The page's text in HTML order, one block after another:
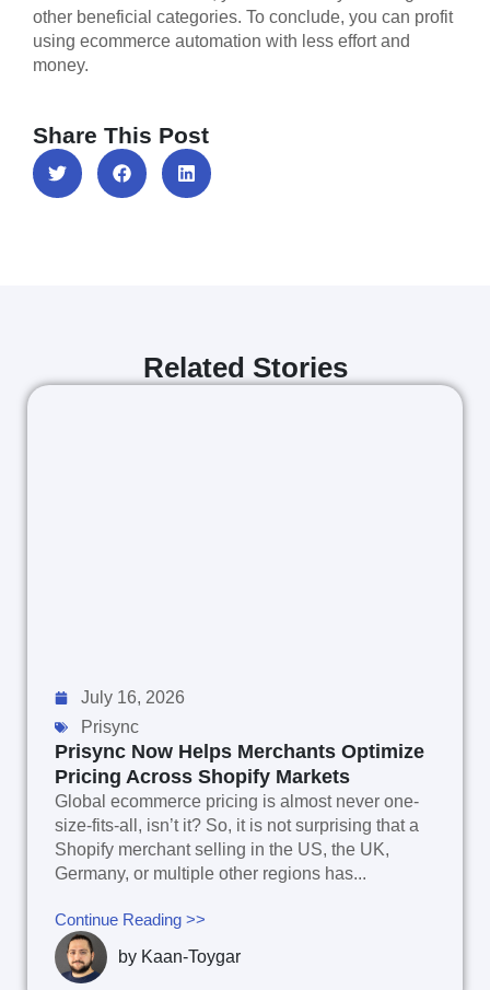
other beneficial categories. To conclude, you can profit
using ecommerce automation with less effort and
money.
Share This Post
Related Stories
July 16, 2026
Prisync
Prisync Now Helps Merchants Optimize
Pricing Across Shopify Markets
Global ecommerce pricing is almost never one-
size-fits-all, isn’t it? So, it is not surprising that a
Shopify merchant selling in the US, the UK,
Germany, or multiple other regions has...
Continue Reading >>
by Kaan-Toygar